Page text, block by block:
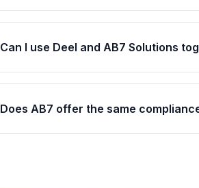
Can I use Deel and AB7 Solutions
Does AB7 offer the same